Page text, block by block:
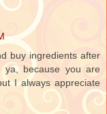
buy ingredients after
ya, because you are
I always appreciate